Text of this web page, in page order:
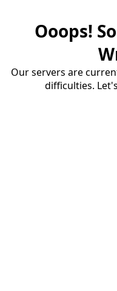
Ooops!
Our servers are
difficulties.